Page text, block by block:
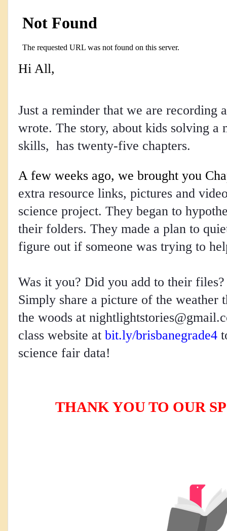
Hi All,
Just a reminder that we are recording
wrote. The story, about kids solving a
skills, has twenty-five chapters.
A few weeks ago, we brought you
extra resource links, pictures and
science project. They began to
their folders. They made a plan to
figure out if someone was trying to
Was it you? Did you add to their
Simply share a picture of the weather
the woods at
class website at bit.ly/brisbanegrade4
science fair data!
THANK YOU TO OUR